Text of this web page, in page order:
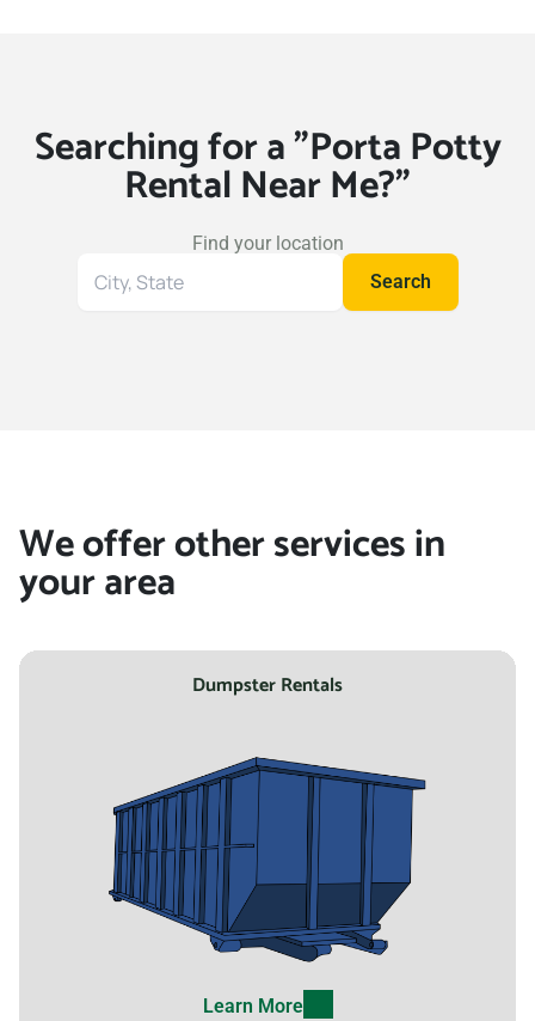
Searching for a "Porta Potty
Rental Near Me?"
Find your location
Search
Search
We offer other services in
your area
Dumpster Rentals
Learn More